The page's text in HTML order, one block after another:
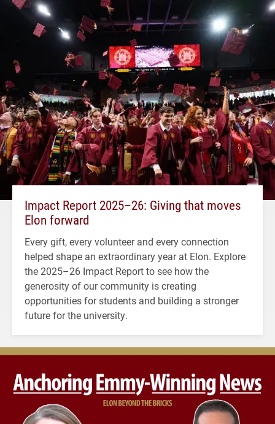
Impact Report 2025–26: Giving that moves
Elon forward
Every gift, every volunteer and every connection
helped shape an extraordinary year at Elon. Explore
the 2025–26 Impact Report to see how the
generosity of our community is creating
opportunities for students and building a stronger
future for the university.